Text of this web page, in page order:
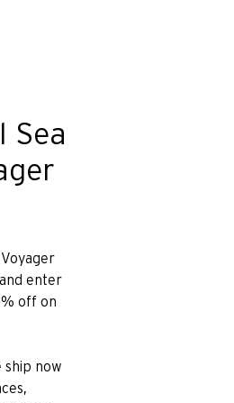
Sea
enter
off on
ship now